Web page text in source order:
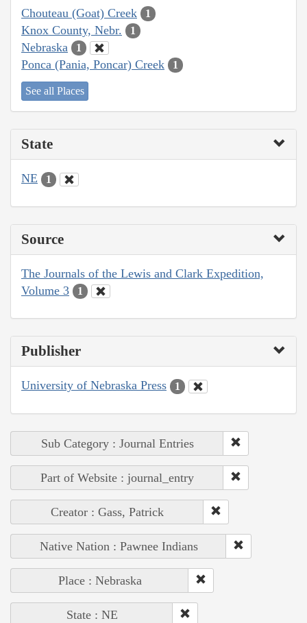
Chouteau (Goat) Creek 1
Knox County, Nebr. 1
Nebraska 1
Ponca (Pania, Poncar) Creek 1
See all Places
State
NE 1
Source
The Journals of the Lewis and Clark Expedition,
Volume 3
1
Publisher
University of Nebraska Press 1
Sub Category : Journal Entries
Part of Website : journal_entry
Creator : Gass, Patrick
Native Nation : Pawnee Indians
Place : Nebraska
State : NE